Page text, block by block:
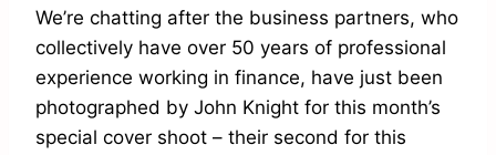
We’re chatting after the business partners, who
collectively have over 50 years of professional
experience working in finance, have just been
photographed by John Knight for this month’s
special cover shoot – their second for this